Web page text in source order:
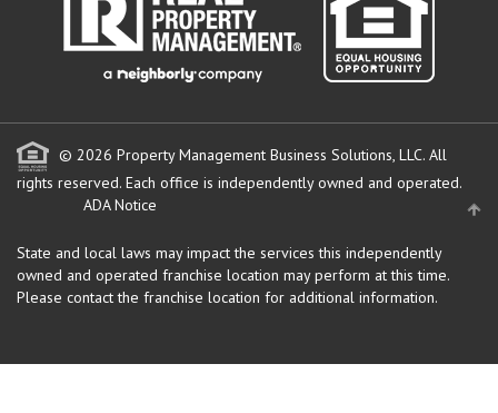
© 2026 Property Management Business Solutions, LLC. All
rights reserved. Each office is independently owned and operated.
ADA Notice
State and local laws may impact the services this independently
owned and operated franchise location may perform at this time.
Please contact the franchise location for additional information.